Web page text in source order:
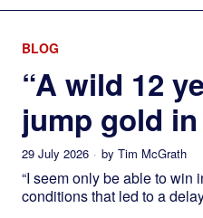
BLOG
“A wild 12
jump gold
29 July 2026 by Tim McGrath
“I seem only be able to
conditions that led to a